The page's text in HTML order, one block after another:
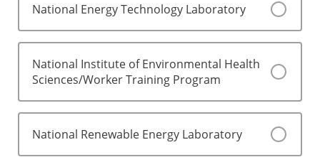
National Energy Technology Laboratory
National Institute of Environmental Health
Sciences/Worker Training Program
National Renewable Energy Laboratory